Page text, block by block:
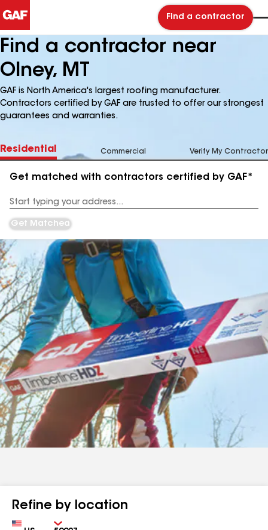
Find a contractor
Find a contractor near
Olney, MT
GAF is North America's largest roofing manufacturer.
Contractors certified by GAF are trusted to offer our strongest
guarantees and warranties.
Residential Commercial Verify My Contractor
Get matched with contractors certified by GAF*
Address
Get Matched
Refine by location
Country Zip